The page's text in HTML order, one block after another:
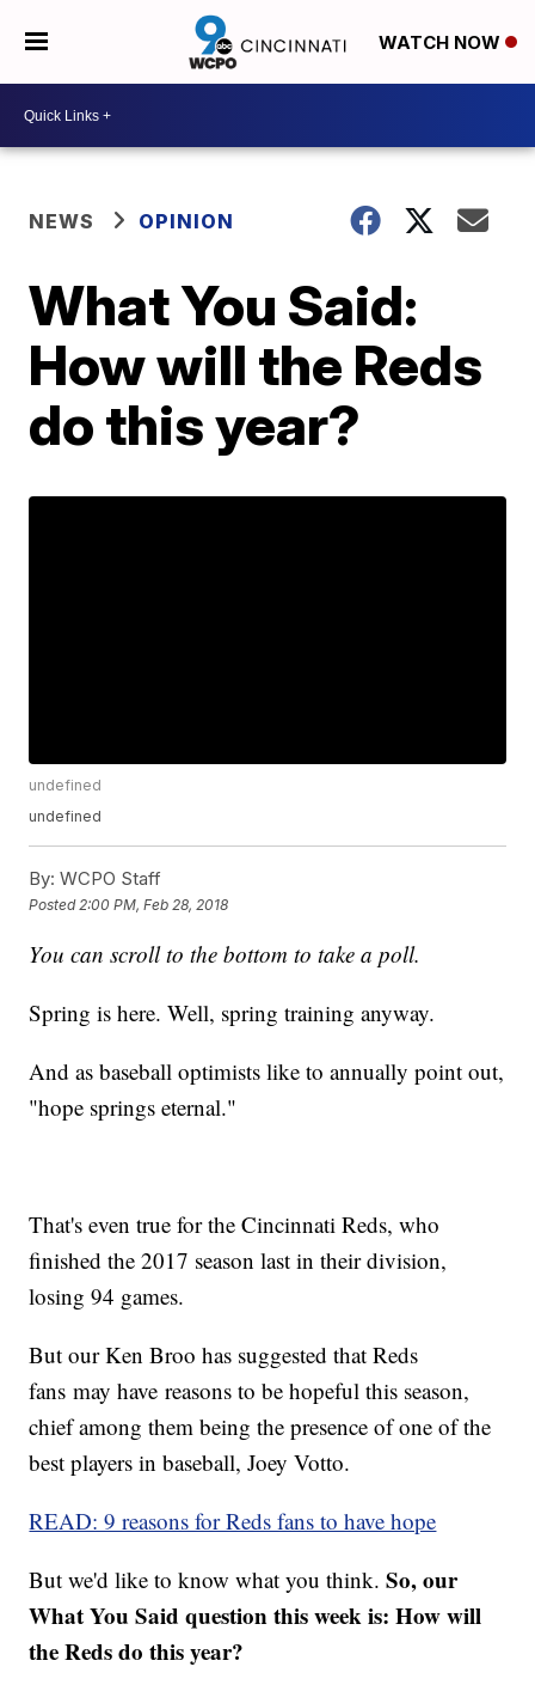
WATCH NOW
NEWS OPINION
What You Said:
How will the Reds
do this year?
undefined
undefined
By: WCPO Staff
Posted 2:00 PM, Feb 28, 2018
You can scroll to the bottom to take a poll.
Spring is here. Well, spring training anyway.
And as baseball optimists like to annually point out,
"hope springs eternal."
That's even true for the Cincinnati Reds, who
finished the 2017 season last in their division,
losing 94 games.
But our Ken Broo has suggested that Reds
fans may have reasons to be hopeful this season,
chief among them being the presence of one of the
best players in baseball, Joey Votto.
READ: 9 reasons for Reds fans to have hope
But we'd like to know what you think.So, our
What You Said question this week is: How will
the Reds do this year?